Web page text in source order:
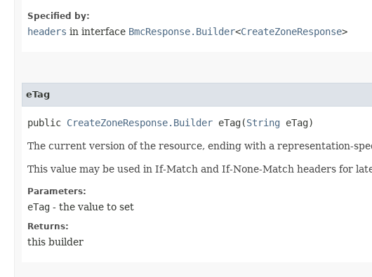
Specified by:
headers in interface BmcResponse.Builder<CreateZoneResponse>
eTag
public CreateZoneResponse.Builder eTag​(String eTag)
The current version of the resource, ending with a representation-
This value may be used in If-Match and If-None-Match headers for
Parameters:
eTag - the value to set
Returns:
this builder